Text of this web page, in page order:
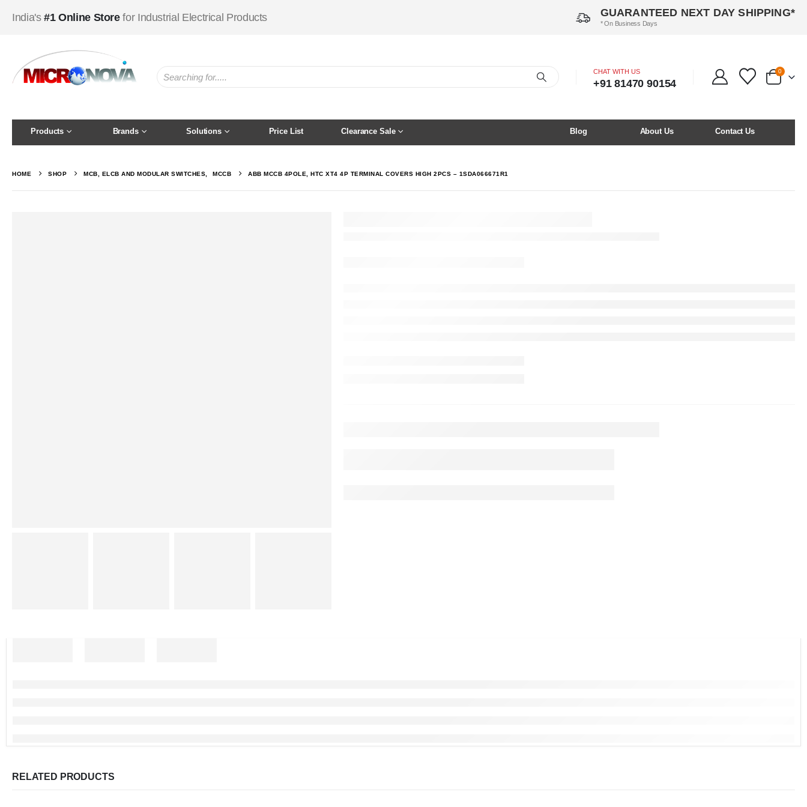
GUARANTEED NEXT DAY SHIPPING*
* On Business Days
India's#1 Online Storefor Industrial Electrical Products
CHAT WITH US
+91 81470 90154
0
Products Brands Solutions Price List Clearance Sale Blog About Us Contact Us
HOME SHOP MCB, ELCB AND MODULAR SWITCHES MCCB ABB MCCB 4POLE, HTC XT4 4P TERMINAL COVERS HIGH 2PCS – 1SDA066671R1
RELATED PRODUCTS